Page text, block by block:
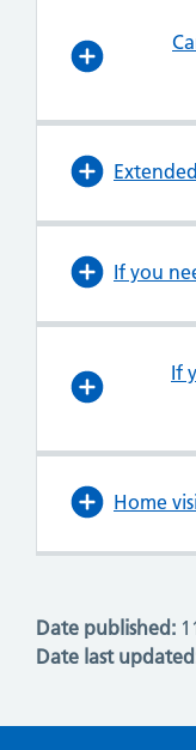
If you
If
Home
Date published:
Date last